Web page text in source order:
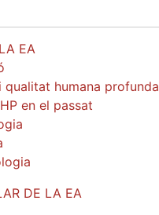
EA
qualitat humana profunda
en el passat
DE LA EA